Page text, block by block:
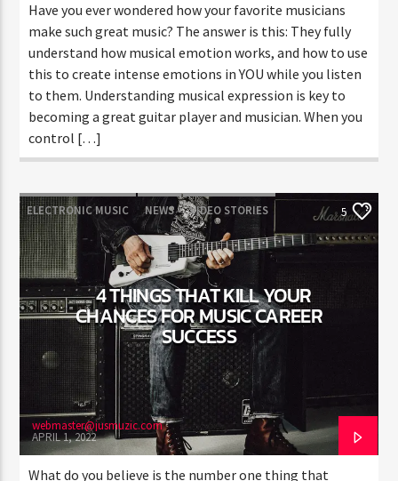
Have you ever wondered how your favorite musicians
make such great music? The answer is this: They fully
understand how musical emotion works, and how to use
this to create intense emotions in YOU while you listen
to them. Understanding musical expression is key to
becoming a great guitar player and musician. When you
control […]
ELECTRONIC MUSIC NEWS VIDEO STORIES
WORLD
5
4 THINGS THAT KILL YOUR
CHANCES FOR MUSIC CAREER
SUCCESS
webmaster@jusmuzic.com
APRIL 1, 2022
What do you believe is the number one thing that